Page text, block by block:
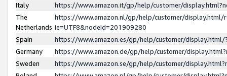
Italy
https://www.amazon.it/gp/help/customer/
The
Netherlands
https://www.amazon.nl/gp/help/customer/display.html/
ie=UTF8&nodeId=201909280
Spain
https://www.amazon.es/gp/help/customer/
Germany
https://www.amazon.de/gp/help/customer/
Sweden
https://www.amazon.se/gp/help/customer/